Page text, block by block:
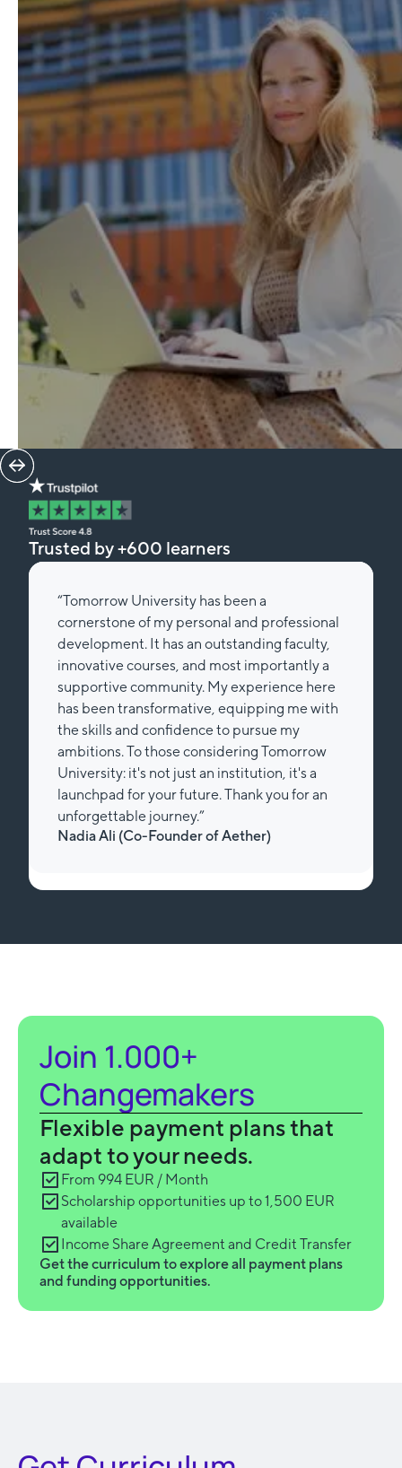
work, life and study.
Thanks to our flexible model with on-demand
lessons, available anytime and from
anywhere, 95% of our learners successfully
Trusted by +600 learners
“Tomorrow University has been a
cornerstone of my personal and professional
development. It has an outstanding faculty,
innovative courses, and most importantly a
supportive community. My experience here
has been transformative, equipping me with
the skills and confidence to pursue my
ambitions. To those considering Tomorrow
University: it's not just an institution, it's a
launchpad for your future. Thank you for an
unforgettable journey.”
Nadia Ali (Review from Trustpilot)
Join 1.000+
Changemakers
Flexible payment plans that
adapt to your needs.
From 994 EUR / Month
Scholarship opportunities up to 1,500 EUR
available
Income Share Agreement and Credit Transfer
Get the curriculum to explore all payment plans
and funding opportunities.